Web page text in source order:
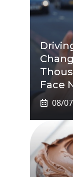
Face
08/